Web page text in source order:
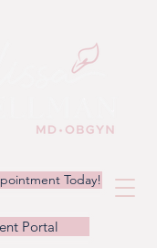
Today!
Portal